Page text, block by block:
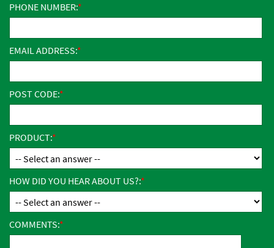
PHONE NUMBER:
EMAIL ADDRESS:
POST CODE:
PRODUCT:
HOW DID YOU HEAR ABOUT US?:
COMMENTS: